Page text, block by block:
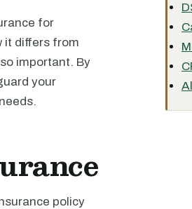
for
it differs from
important. By
your
policy